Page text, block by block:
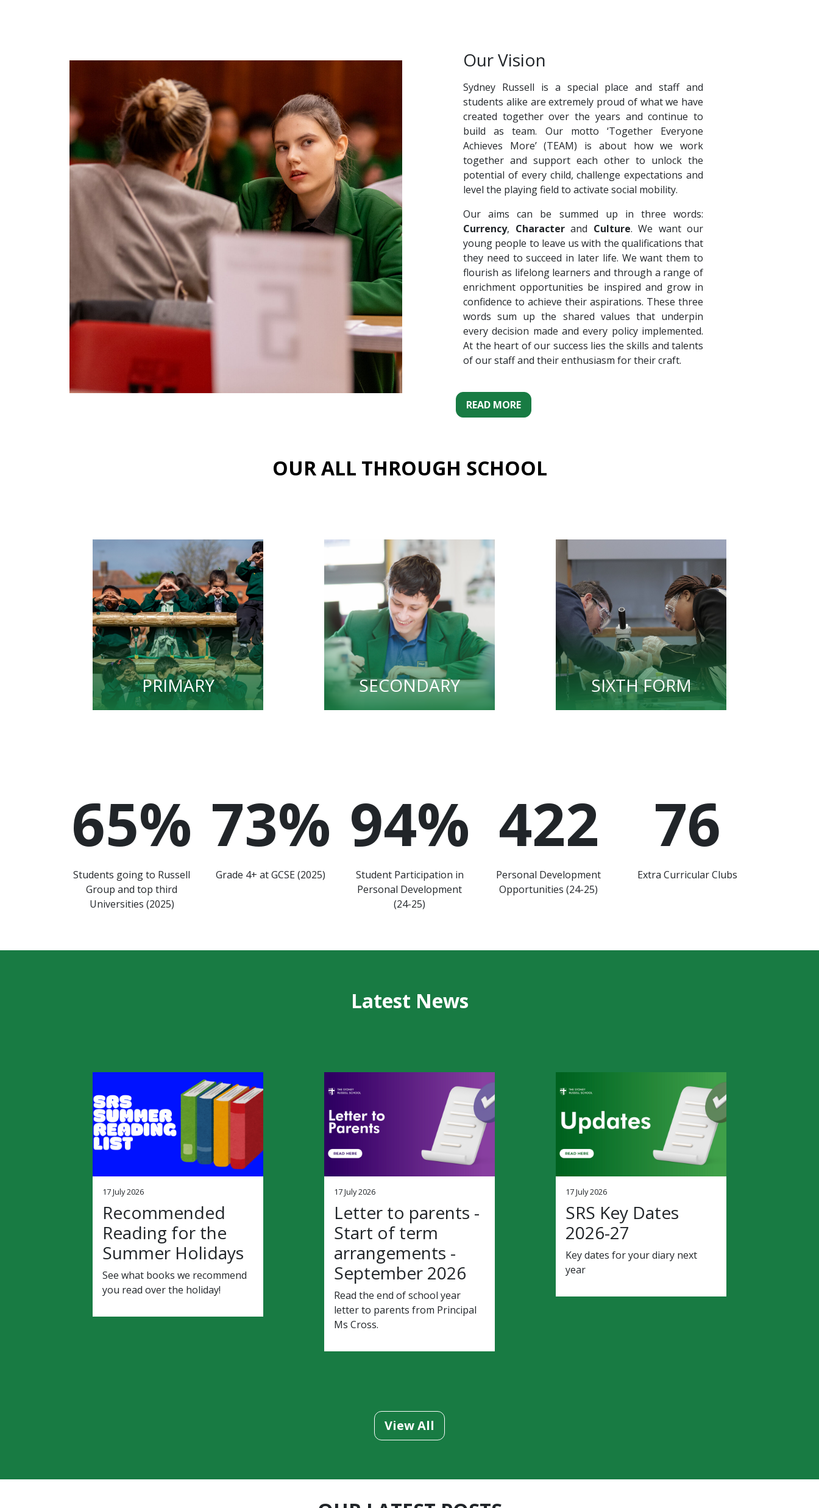
Our Vision
Sydney Russell is a special place and staff and
students alike are extremely proud of what we have
created together over the years and continue to
build as team. Our motto ‘Together Everyone
Achieves More’ (TEAM) is about how we work
together and support each other to unlock the
potential of every child, challenge expectations and
level the playing field to activate social mobility.
Our aims can be summed up in three words:
Currency, Character and Culture. We want our
young people to leave us with the qualifications that
they need to succeed in later life. We want them to
flourish as lifelong learners and through a range of
enrichment opportunities be inspired and grow in
confidence to achieve their aspirations. These three
words sum up the shared values that underpin
every decision made and every policy implemented.
At the heart of our success lies the skills and talents
of our staff and their enthusiasm for their craft.
READ MORE
OUR ALL THROUGH SCHOOL
PRIMARY SECONDARY SIXTH FORM
65%
Students going to Russell
Group and top third
Universities (2025)
73%
Grade 4+ at GCSE (2025)
94%
Student Participation in
Personal Development
(24-25)
422
Personal Development
Opportunities (24-25)
76
Extra Curricular Clubs
Latest News
17 July 2026
Recommended
Reading for the
Summer Holidays
See what books we recommend
you read over the holiday!
17 July 2026
Letter to parents -
Start of term
arrangements -
September 2026
Read the end of school year
letter to parents from Principal
Ms Cross.
17 July 2026
SRS Key Dates
2026-27
Key dates for your diary next
year
View All